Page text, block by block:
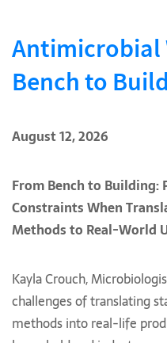
Antimicrobial
Bench to
August 12, 2026
From Bench to
Constraints When
Methods to Real-World
Kayla Crouch,
challenges of translating
methods into real-life